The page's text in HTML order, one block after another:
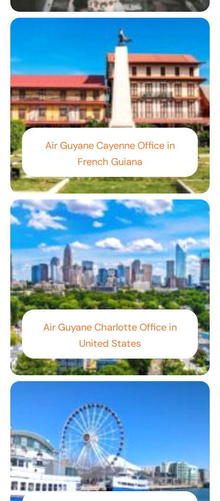
Air Guyane Cayenne Office in
French Guiana
Air Guyane Charlotte Office in
United States